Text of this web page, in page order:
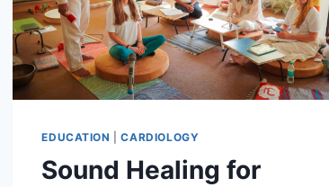
EDUCATION |CARDIOLOGY
Sound Healing for